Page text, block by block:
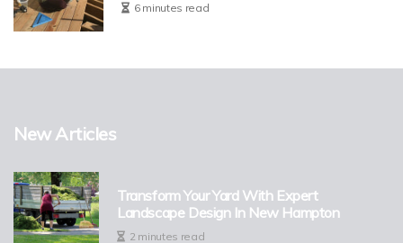
6 minutes read
New Articles
Transform Your Yard With Expert
Landscape Design In New Hampton
2 minutes read